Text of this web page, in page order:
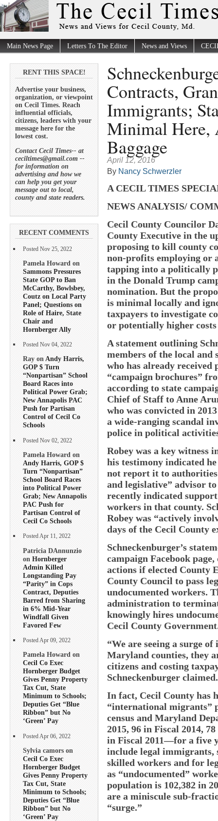
Main News Page Letters To The Editor News and Views
RENT THIS SPACE!
Advertise your business,
organization, or viewpoint
on Cecil Times. Reach
influential officials,
citizens, leaders with your
message here for the
lowest cost.
Contact Cecil Times-- at
ceciltimes@gmail.com --
for information on
advertising and how we
can help you get your
message out to local,
county and state readers.
RECENT COMMENTS
Posted Nov 25, 2022
Pamela Howard on
Sammons Pressures
State GOP to Ban
McCarthy, Bowlsbey,
Coutz on Local Party
Panel; Questions on
Role of Haire, State
Chair and
Hornberger Ally
Posted Nov 04, 2022
Ray onAndy Harris,
GOP $ Turn
“Nonpartisan” School
Board Races into
Political Power Grab;
New Annapolis PAC
Push for Partisan
Control of Cecil Co
Schools
Posted Nov 02, 2022
Pamela Howard on
Andy Harris, GOP $
Turn “Nonpartisan”
School Board Races
into Political Power
Grab; New Annapolis
PAC Push for
Partisan Control of
Cecil Co Schools
Posted Apr 11, 2022
Patricia DAnnunzio
on Hornberger
Admin Killed
Longstanding Pay
“Parity” in Cops
Contract, Deputies
Barred from Sharing
in 6% Mid-Year
Windfall Given
Favored Few
Posted Apr 09, 2022
Pamela Howard on
Cecil Co Exec
Hornberger Budget
Gives Penny Property
Tax Cut, State
Minimum to Schools;
Deputies Get “Blue
Ribbon” but No
‘Green’ Pay
Posted Apr 06, 2022
Sylvia camors on
Cecil Co Exec
Hornberger Budget
Gives Penny Property
Tax Cut, State
Minimum to Schools;
Deputies Get “Blue
Ribbon” but No
‘Green’ Pay
Contracts,
Immigrants;
Minimal Here,
Baggage
April 12, 2016
By Nancy Schwerzler
A CECIL TIMES
NEWS ANALYSIS/
Cecil County Councilor
County Executive in the
proposing to kill county
non-profits employing or
tapping into a politically
in the Donald Trump
nomination. But the
is minimal locally and
taxpayers to investigate
or potentially higher
A statement outlining
members of the local and
who has already
“campaign brochures”
according to state
Chief of Staff to Anne
who was convicted in
a wide-ranging scandal
police in political
Robey was a key witness
his testimony indicated
not report it to
and legislative” advisor
recently indicated
workers in that county.
Robey was “actively
days of the Cecil County
Schneckenburger’s
campaign Facebook
actions if elected County
County Council to pass
undocumented workers.
administration to
knowingly hires
Cecil County
“We are seeing a surge
Maryland counties, they
citizens and costing
Schneckenburger claimed.
In fact, Cecil County has
“international migrants”
census and Maryland
2015, 96 in Fiscal 2014,
in Fiscal 2011—for a five
include legal immigrants,
skilled workers and for
as “undocumented”
population is 102,382 in
are a miniscule sub-
“surge.”